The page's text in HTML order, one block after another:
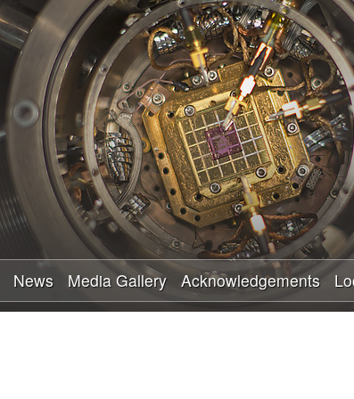
Skip
to
main
content
News Media Gallery Acknowledgements